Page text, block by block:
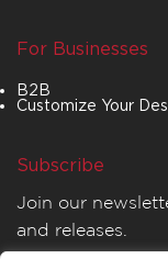
For Businesses
B2B
Customize Your
Subscribe
Join our
and releases.